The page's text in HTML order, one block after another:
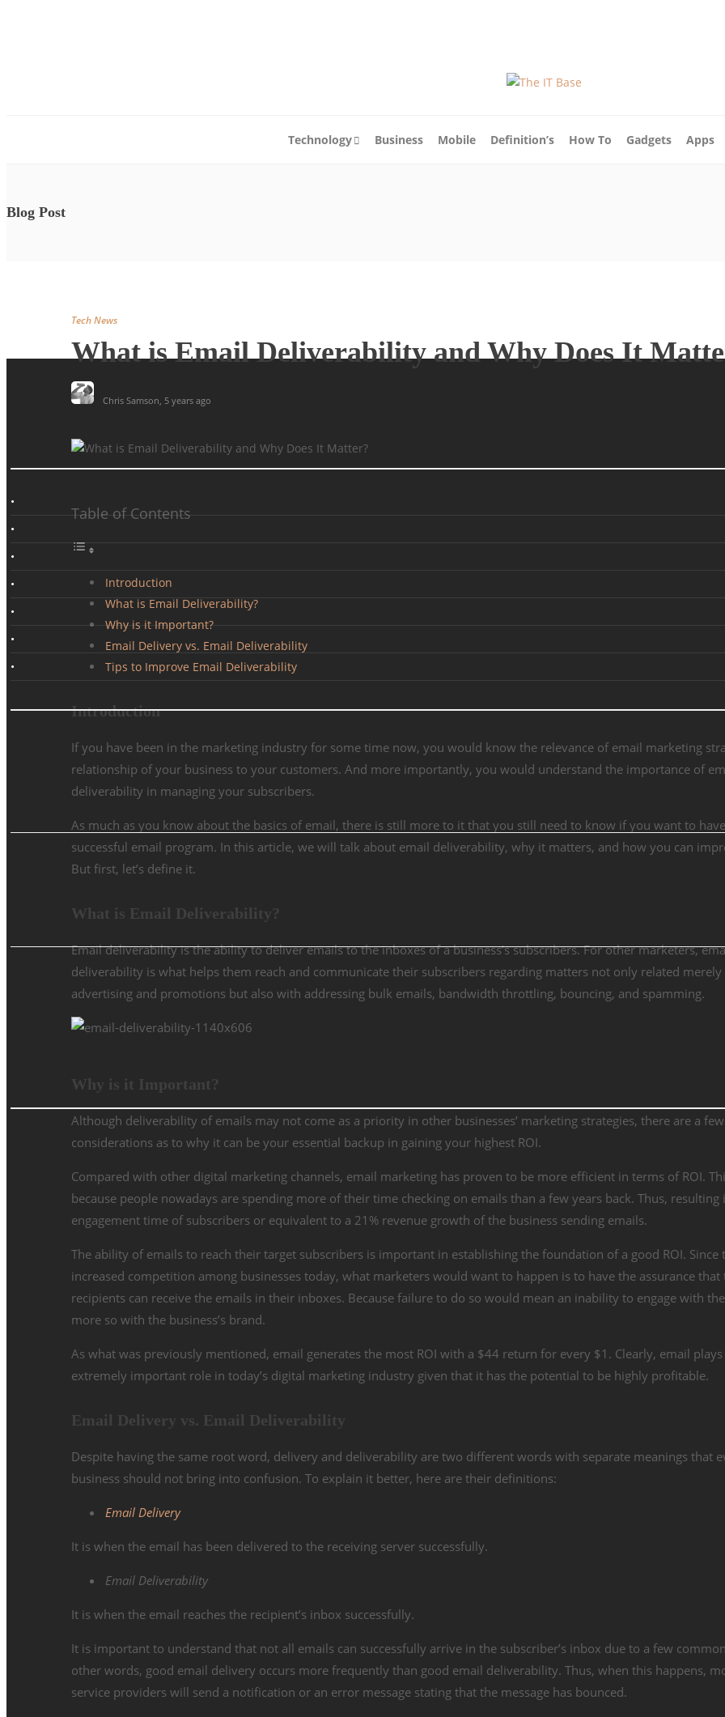
Technology Business Mobile Definition’s How To Gadgets Apps
Blog Post
Tech News
What is Email Deliverability and Why Does It
Chris Samson, 5 years ago
Table of Contents
Introduction
What is Email Deliverability?
Why is it Important?
Email Delivery vs. Email Deliverability
Tips to Improve Email Deliverability
Introduction
If you have been in the marketing industry for some time now, you would know the relevance of email marketing
relationship of your business to your customers. And more importantly, you would understand the importance of
deliverability in managing your subscribers.
As much as you know about the basics of email, there is still more to it that you still need to know if you want to
successful email program. In this article, we will talk about email deliverability, why it matters, and how you can
But first, let’s define it.
What is Email Deliverability?
Email deliverability is the ability to deliver emails to the inboxes of a business’s subscribers. For other marketers,
deliverability is what helps them reach and communicate their subscribers regarding matters not only related merely
advertising and promotions but also with addressing bulk emails, bandwidth throttling, bouncing, and spamming.
Why is it Important?
Although deliverability of emails may not come as a priority in other businesses’ marketing strategies, there are a few
considerations as to why it can be your essential backup in gaining your highest ROI.
Compared with other digital marketing channels, email marketing has proven to be more efficient in terms of ROI.
because people nowadays are spending more of their time checking on emails than a few years back. Thus, resulting
engagement time of subscribers or equivalent to a 21% revenue growth of the business sending emails.
The ability of emails to reach their target subscribers is important in establishing the foundation of a good ROI. Since
increased competition among businesses today, what marketers would want to happen is to have the assurance that
recipients can receive the emails in their inboxes. Because failure to do so would mean an inability to engage with
more so with the business’s brand.
As what was previously mentioned, email generates the most ROI with a $44 return for every $1 . Clearly, email plays
extremely important role in today’s digital marketing industry given that it has the potential to be highly profitable.
Email Delivery vs. Email Deliverability
Despite having the same root word, delivery and deliverability are two different words with separate meanings that
business should not bring into confusion. To explain it better, here are their definitions:
Email Delivery
It is when the email has been delivered to the receiving server successfully.
Email Deliverability
It is when the email reaches the recipient’s inbox successfully.
It is important to understand that not all emails can successfully arrive in the subscriber’s inbox due to a few
other words, good email delivery occurs more frequently than good email deliverability. Thus, when this happens,
service providers will send a notification or an error message stating that the message has bounced.